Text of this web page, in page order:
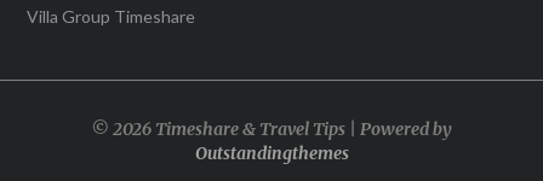
Villa Group Timeshare
© 2026 Timeshare & Travel Tips | Powered by
Outstandingthemes